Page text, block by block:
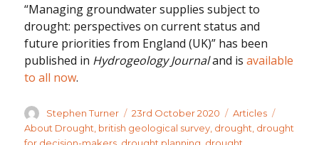
“Managing groundwater supplies subject to
drought: perspectives on current status and
future priorities from England (UK)” has been
published in Hydrogeology Journaland isavailable
to all now.
Author
Stephen Turner
Posted
on
23rd October 2020 Categories
Articles
About Drought british geological survey drought drought